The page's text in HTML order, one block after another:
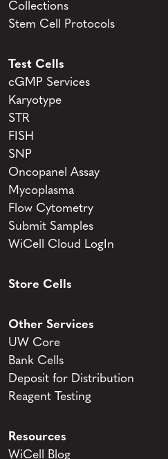
Collections
Stem Cell Protocols
Test Cells
cGMP Services
Karyotype
STR
FISH
SNP
Oncopanel Assay
Mycoplasma
Flow Cytometry
Submit Samples
WiCell Cloud LogIn
Store Cells
Other Services
UW Core
Bank Cells
Deposit for Distribution
Reagent Testing
Resources
WiCell Blog